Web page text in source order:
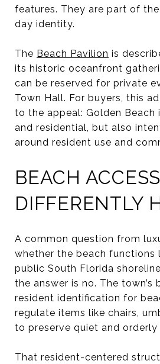
features. They are part of
day identity.
The Beach Pavilion is
its historic oceanfront
can be reserved for private
Town Hall. For buyers, this
to the appeal: Golden Beach
and residential, but also
around resident use and
BEACH
DIFFERENTLY
A common question from
whether the beach functions
public South Florida
the answer is no. The town’s
resident identification for
regulate items like chairs,
to preserve quiet and orderly
That resident-centered